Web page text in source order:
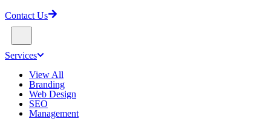
Contact Us
Services
View All
Branding
Web Design
SEO
Management